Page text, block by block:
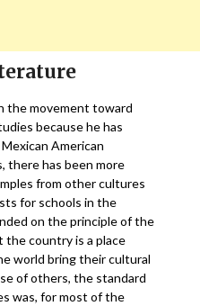
the movement toward
because he has
American
there has been more
from other cultures
for schools in the
on the principle of the
country is a place
world bring their cultural
of others, the standard
was, for most of the